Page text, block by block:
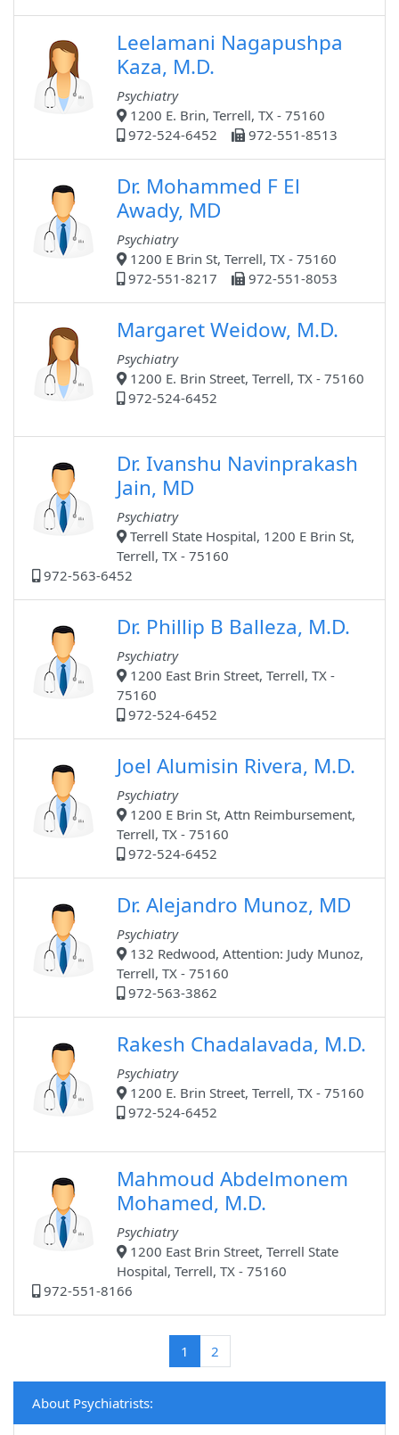
Leelamani Nagapushpa
Kaza, M.D.
Psychiatry
1200 E. Brin, Terrell, TX - 75160
972-524-6452
972-551-8513
Dr. Mohammed F El
Awady, MD
Psychiatry
1200 E Brin St, Terrell, TX - 75160
972-551-8217
972-551-8053
Margaret Weidow, M.D.
Psychiatry
1200 E. Brin Street, Terrell, TX - 75160
972-524-6452
Dr. Ivanshu Navinprakash
Jain, MD
Psychiatry
Terrell State Hospital, 1200 E Brin St,
Terrell, TX - 75160
972-563-6452
Dr. Phillip B Balleza, M.D.
Psychiatry
1200 East Brin Street, Terrell, TX -
75160
972-524-6452
Joel Alumisin Rivera, M.D.
Psychiatry
1200 E Brin St, Attn Reimbursement,
Terrell, TX - 75160
972-524-6452
Dr. Alejandro Munoz, MD
Psychiatry
132 Redwood, Attention: Judy Munoz,
Terrell, TX - 75160
972-563-3862
Rakesh Chadalavada, M.D.
Psychiatry
1200 E. Brin Street, Terrell, TX - 75160
972-524-6452
Mahmoud Abdelmonem
Mohamed, M.D.
Psychiatry
1200 East Brin Street, Terrell State
Hospital, Terrell, TX - 75160
972-551-8166
1 (current)
2
About Psychiatrists: